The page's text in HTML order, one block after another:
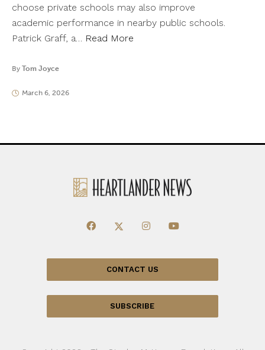
choose private schools may also improve
academic performance in nearby public schools.
Patrick Graff, a… Read More
By Tom Joyce
March 6, 2026
CONTACT US
SUBSCRIBE